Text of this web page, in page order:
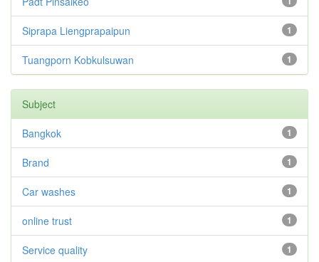
1
Siprapa Liengprapaipun
1
Tuangporn Kobkulsuwan
Subject
1
Bangkok
1
Brand
1
Car washes
1
online trust
1
Service quality